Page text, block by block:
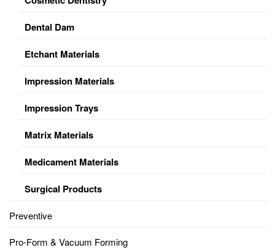
Dental Dam
Etchant Materials
Impression Materials
Impression Trays
Matrix Materials
Medicament Materials
Surgical Products
Preventive
Pro-Form & Vacuum Forming